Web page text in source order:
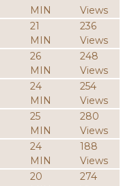
MIN
Views
21
MIN
236
Views
26
MIN
248
Views
24
MIN
254
Views
25
MIN
280
Views
24
MIN
188
Views
20
274